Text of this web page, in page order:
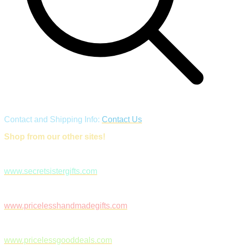
Contact and Shipping Info: Contact Us
Shop from our other sites!
www.secretsistergifts.com
www.pricelesshandmadegifts.com
www.pricelessgooddeals.com